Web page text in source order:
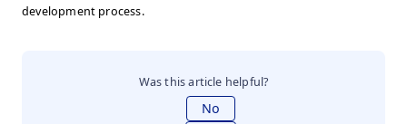
development process.
Was this article helpful?
No